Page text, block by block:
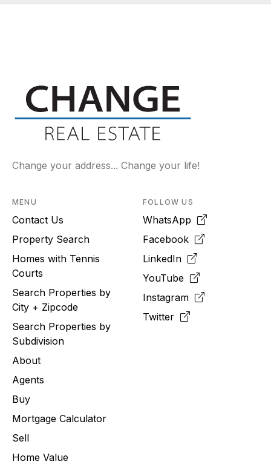
Change your address... Change your life!
MENU
Contact Us
Property Search
Homes with Tennis
Courts
Search Properties by
City + Zipcode
Search Properties by
Subdivision
About
Agents
Buy
Mortgage Calculator
Sell
Home Value
FOLLOW US
WhatsApp
Facebook
LinkedIn
YouTube
Instagram
Twitter